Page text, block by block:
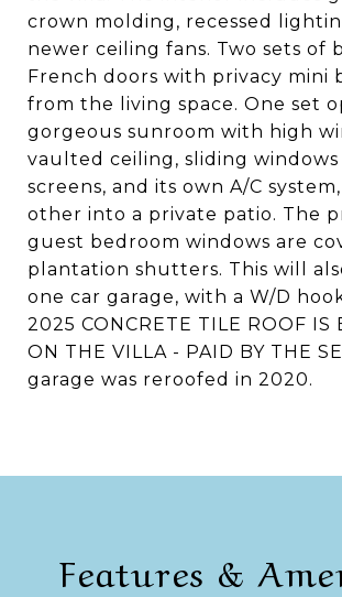
crown molding, recessed
newer ceiling fans. Two sets of
French doors with privacy mini
from the living space. One set
gorgeous sunroom with high
vaulted ceiling, sliding
screens, and its own A/C
other into a private patio. The
guest bedroom windows are
plantation shutters. This will
one car garage, with a W/D
2025 CONCRETE TILE ROOF IS
ON THE VILLA - PAID BY THE
garage was reroofed in 2020.
Features &